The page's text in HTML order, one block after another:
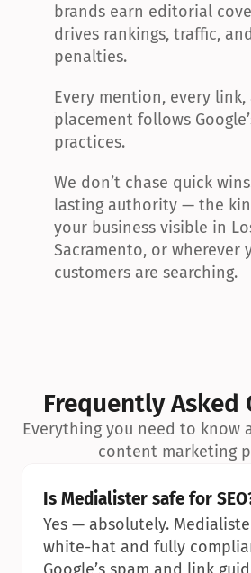
brands earn editorial
drives rankings, traffic,
penalties.
Every mention, every link,
placement follows
practices.
We don’t chase quick
lasting authority — the
your business visible in
Sacramento, or wherever
customers are searching.
Frequently Asked
Everything you need to know
content marketing
Is Medialister safe for
Yes — absolutely.
white-hat and fully